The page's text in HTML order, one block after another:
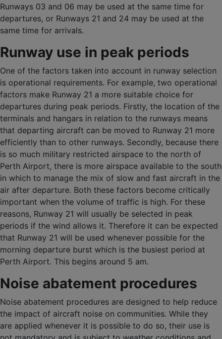
Runways 03 and 06 may be used at the same time for
departures, or Runways 21 and 24 may be used at the
same time for arrivals.
Runway use in peak periods
One of the factors taken into account in runway selection
is operational requirements. For example, two operational
factors make Runway 21 a more suitable choice for
departures during peak periods. Firstly, the location of the
terminals and hangars in relation to the runways means
that departing aircraft can be moved to Runway 21 more
efficiently than to other runways. Secondly, because there
is so much military restricted airspace to the north of
Perth Airport, there is more airspace available to the south
in which to manage the mix of slow and fast aircraft in the
air after departure. Both these factors become critically
important when the volume of traffic is high. For these
reasons, Runway 21 will usually be selected in peak
periods if the wind allows it. Therefore it can be expected
that Runway 21 will be used whenever possible for the
morning departure burst which is the busiest period at
Perth Airport. This begins around 5 am.
Noise abatement procedures
Noise abatement procedures are designed to help reduce
the impact of aircraft noise on communities. While they
are applied whenever it is possible to do so, their use is